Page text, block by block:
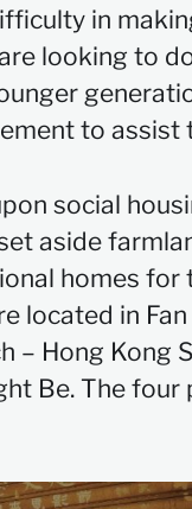
in
looking to
to assist
social
aside
homes for
in Fan
– Hong Kong
Be. The